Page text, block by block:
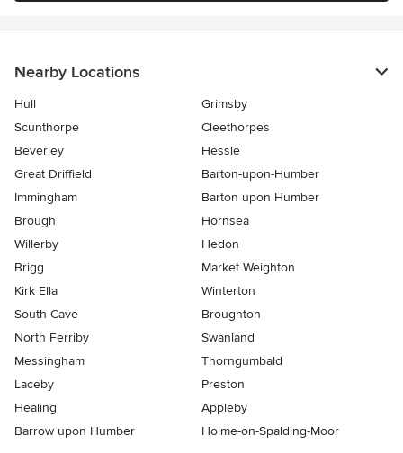
Nearby Locations
Hull
Grimsby
Scunthorpe
Cleethorpes
Beverley
Hessle
Great Driffield
Barton-upon-Humber
Immingham
Barton upon Humber
Brough
Hornsea
Willerby
Hedon
Brigg
Market Weighton
Kirk Ella
Winterton
South Cave
Broughton
North Ferriby
Swanland
Messingham
Thorngumbald
Laceby
Preston
Healing
Appleby
Barrow upon Humber
Holme-on-Spalding-Moor